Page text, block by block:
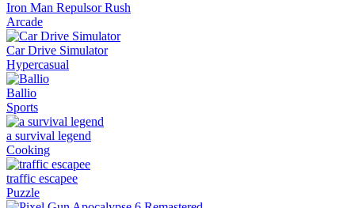
Iron Man Repulsor Rush
Arcade
Car Drive Simulator
Hypercasual
Ballio
Sports
a survival legend
Cooking
traffic escapee
Puzzle